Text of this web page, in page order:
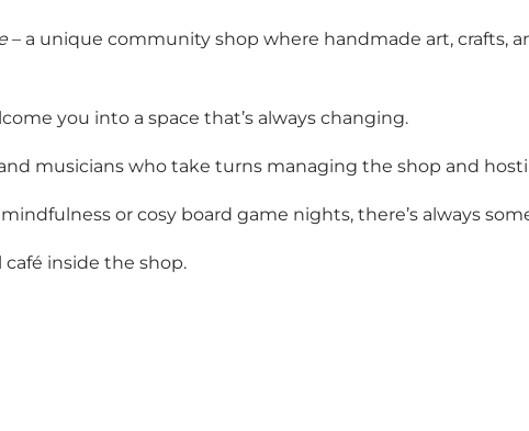
– a unique community shop where handmade art, crafts,
you into a space that’s always changing.
musicians who take turns managing the shop and
or cosy board game nights, there’s always
inside the shop.